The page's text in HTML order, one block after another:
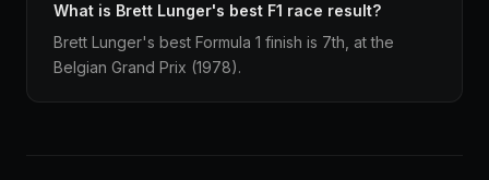
What is Brett Lunger's best F1 race result?
Brett Lunger's best Formula 1 finish is 7th, at the
Belgian Grand Prix (1978).